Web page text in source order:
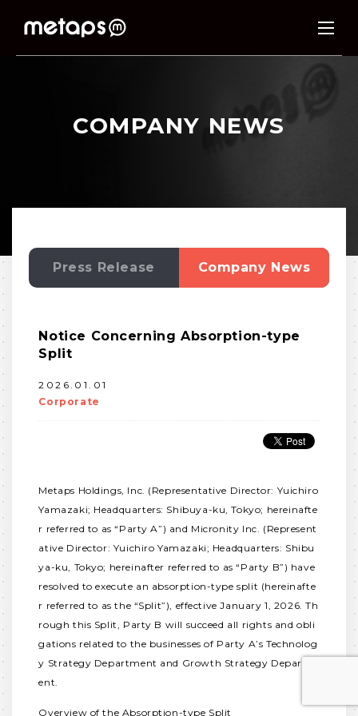
COMPANY NEWS
Press Release Company News
Notice Concerning Absorption-type
Split
2026.01.01
Corporate
Metaps Holdings, Inc. (Representative Director: Yuichiro
Yamazaki; Headquarters: Shibuya-ku, Tokyo; hereinafte
r referred to as “Party A”) and Micronity Inc. (Represent
ative Director: Yuichiro Yamazaki; Headquarters: Shibu
ya-ku, Tokyo; hereinafter referred to as “Party B”) have
resolved to execute an absorption-type split (hereinafte
r referred to as the “Split”), effective January 1, 2026. Th
rough this Split, Party B will succeed all rights and obli
gations related to the businesses of Party A’s Technolog
y Strategy Department and Growth Strategy Departm
ent.
Overview of the Absorption-type Split